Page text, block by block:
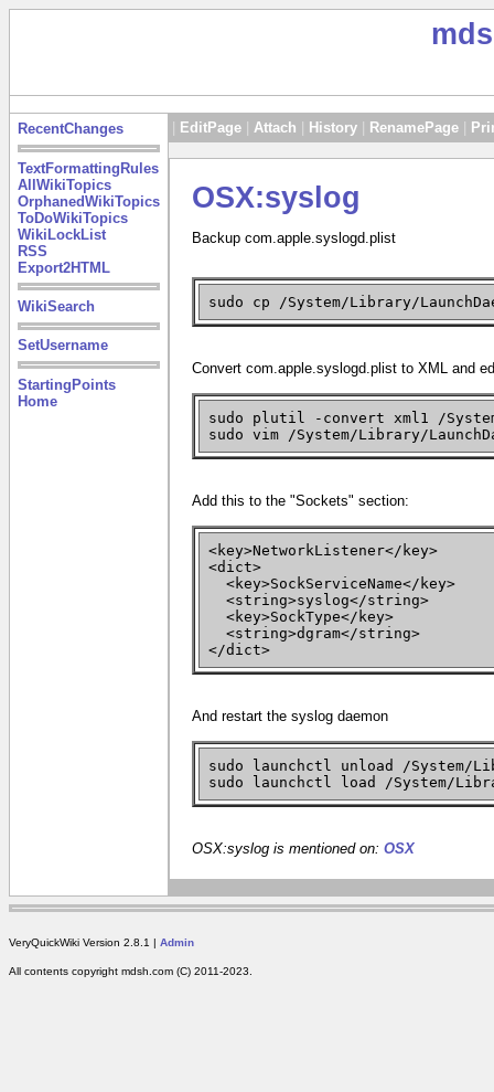
RecentChanges
TextFormattingRules
AllWikiTopics
OrphanedWikiTopics
ToDoWikiTopics
WikiLockList
RSS
Export2HTML
WikiSearch
SetUsername
StartingPoints
Home
EditPage Attach History RenamePage
OSX:syslog
Backup com.apple.syslogd.plist
sudo cp /System/Library/
Convert com.apple.syslogd.plist to XML and
sudo plutil -convert xml1 /
sudo vim /System/Library/
Add this to the "Sockets" section:
<key>NetworkListener</key>
<dict>
<key>SockServiceName</key>
<string>syslog</string>
<key>SockType</key>
<string>dgram</string>
</dict>
And restart the syslog daemon
sudo launchctl unload /System/
sudo launchctl load /System/
OSX:syslog is mentioned on: OSX
VeryQuickWiki Version 2.8.1 | Admin
All contents copyright mdsh.com (C) 2011-2023.